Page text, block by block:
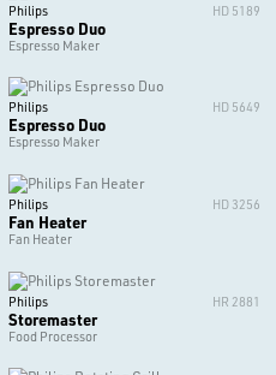
Philips HD 5189
Espresso Duo
Espresso Maker
Philips HD 5649
Espresso Duo
Espresso Maker
Philips HD 3256
Fan Heater
Fan Heater
Philips HR 2881
Storemaster
Food Processor